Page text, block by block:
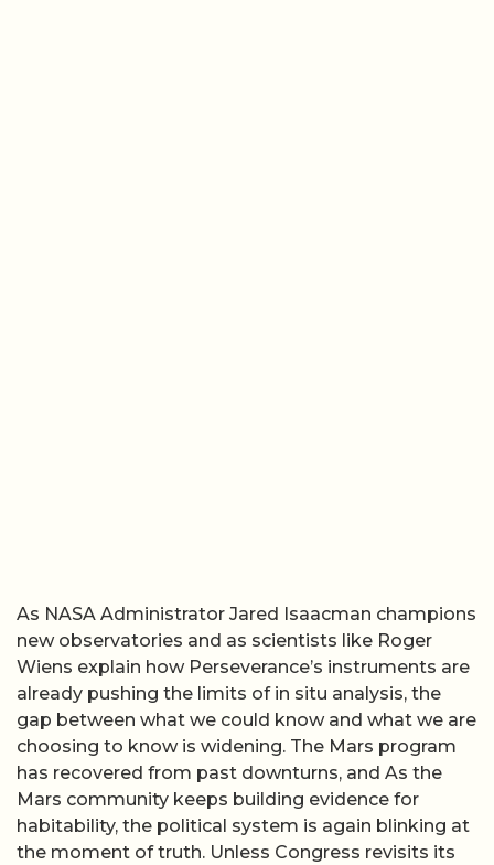
As NASA Administrator Jared Isaacman champions
new observatories and as scientists like Roger
Wiens explain how Perseverance’s instruments are
already pushing the limits of in situ analysis, the
gap between what we could know and what we are
choosing to know is widening. The Mars program
has recovered from past downturns, and As the
Mars community keeps building evidence for
habitability, the political system is again blinking at
the moment of truth. Unless Congress revisits its